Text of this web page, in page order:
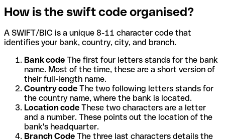
How is the swift code organised?
A SWIFT/BIC is a unique 8-11 character code that
identifies your bank, country, city, and branch.
Bank code The first four letters stands for the bank
name. Most of the time, these are a short version of
their full-length name.
Country code The two following letters stands for
the country name, where the bank is located.
Location code These two characters are a letter
and a number. These points out the location of the
bank's headquarter.
Branch Code The three last characters details the